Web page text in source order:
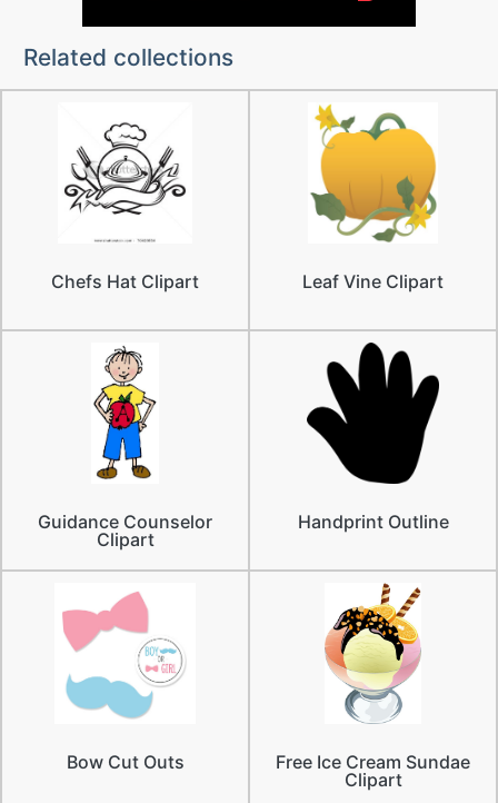
Related collections
Chefs Hat Clipart Leaf Vine Clipart
Guidance Counselor
Clipart
Handprint Outline
Bow Cut Outs
Free Ice Cream Sundae
Clipart